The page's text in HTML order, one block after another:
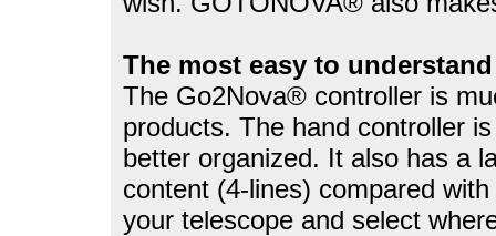
The most easy to
The Go2Nova® controller is
products. The hand controller
better organized. It also has a
content (4-lines) compared
your telescope and select